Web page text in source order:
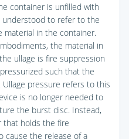
container is unfilled with
understood to refer to the
material in the container.
the material in
ullage is fire suppression
such that the
Ullage pressure refers to this
is no longer needed to
the burst disc. Instead,
that holds the fire
cause the release of a